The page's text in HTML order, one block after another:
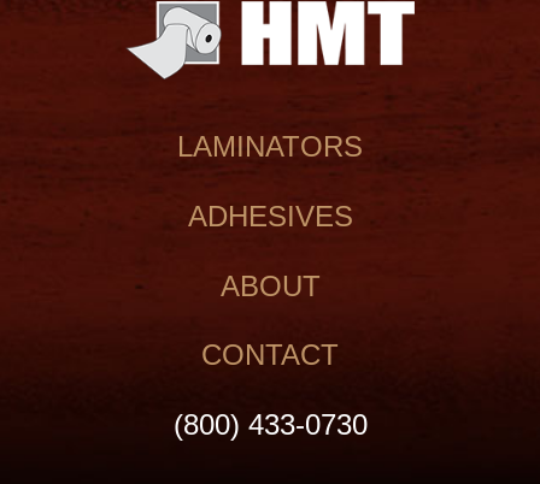
LAMINATORS
ADHESIVES
ABOUT
CONTACT
(800) 433‑0730